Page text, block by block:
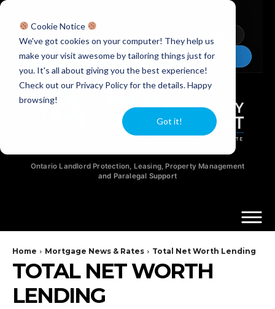
Cookie Notice
We've got cookies on your computer! They help us
make your visit awesome by tailoring things just for
you. It's all about giving you the best experience!
Check out our Privacy Policy for the details. Happy
browsing!
Got it!
Ontario Property Managers
Chat Now
Ontario Landlord Protection, Leasing, Property Management
and Paralegal Support
Home Mortgage News & Rates Total Net Worth Lending
TOTAL NET WORTH
LENDING